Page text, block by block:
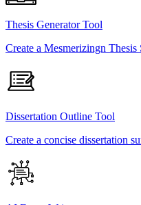
Thesis Generator Tool
Create a Mesmerizingn
Dissertation Outline Tool
Create a concise dissertation